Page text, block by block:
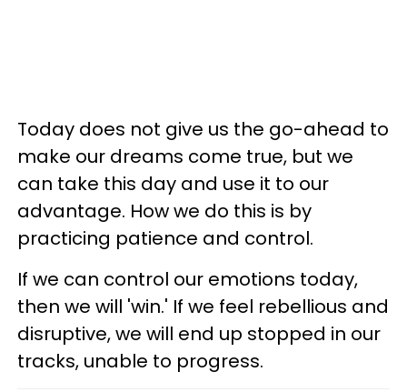
Today does not give us the go-ahead to
make our dreams come true, but we
can take this day and use it to our
advantage. How we do this is by
practicing patience and control.
If we can control our emotions today,
then we will 'win.' If we feel rebellious and
disruptive, we will end up stopped in our
tracks, unable to progress.